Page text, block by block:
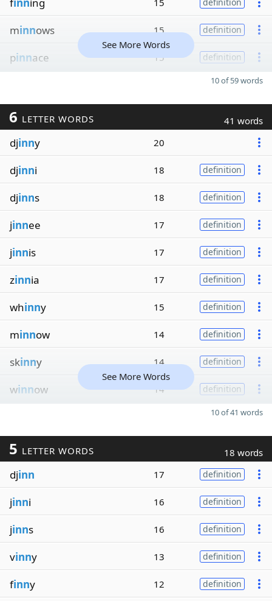
15
minnows 15 definition
pinnace 15 definition
See More Words
10 of 59 words
6 LETTER WORDS 41 words
djinny 20
djinni 18 definition
djinns 18 definition
jinnee 17 definition
jinnis 17 definition
zinnia 17 definition
whinny 15 definition
minnow 14 definition
skinny 14 definition
winnow 14 definition
See More Words
10 of 41 words
5 LETTER WORDS 18 words
djinn 17 definition
jinni 16 definition
jinns 16 definition
vinny 13 definition
finny 12 definition